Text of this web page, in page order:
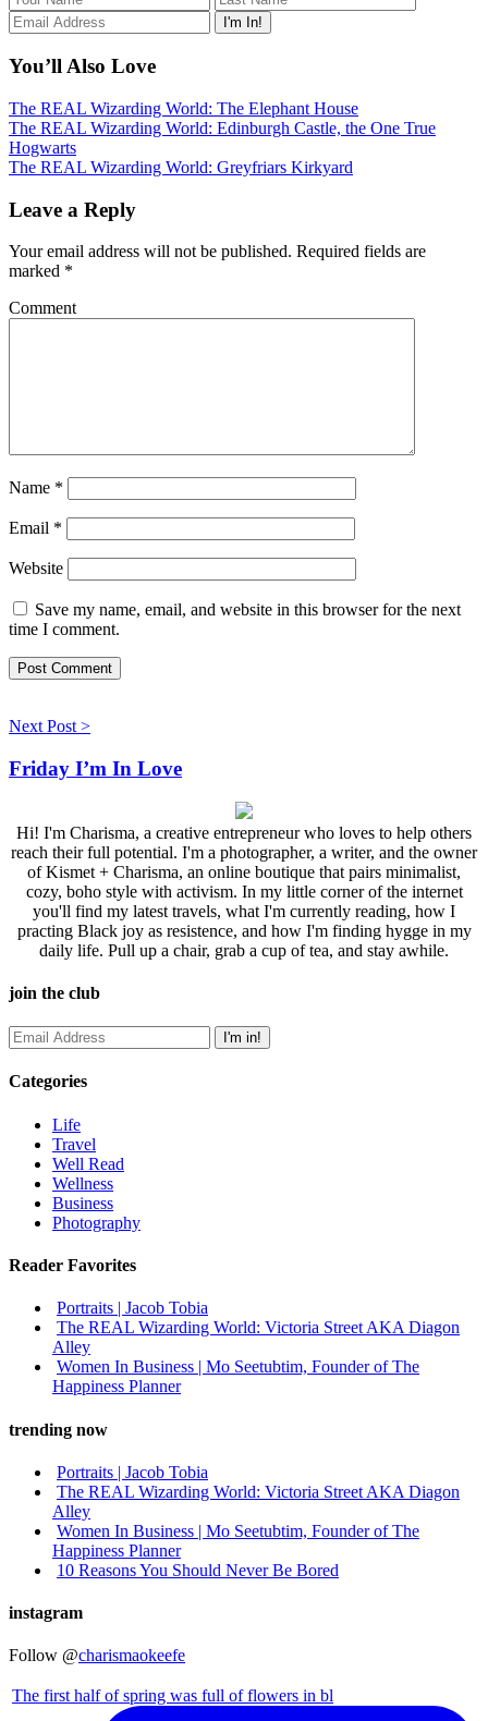
You’ll Also Love
The REAL Wizarding World: The Elephant House
The REAL Wizarding World: Edinburgh Castle, the One True
Hogwarts
The REAL Wizarding World: Greyfriars Kirkyard
Leave a Reply
Your email address will not be published. Required fields are
marked *
Comment
Name *
Email *
Website
Save my name, email, and website in this browser for the next
time I comment.
Next Post >
Friday I’m In Love
Hi! I'm Charisma, a creative entrepreneur who loves to help others
reach their full potential. I'm a photographer, a writer, and the owner
of Kismet + Charisma, an online boutique that pairs minimalist,
cozy, boho style with activism. In my little corner of the internet
you'll find my latest travels, what I'm currently reading, how I
practing Black joy as resistence, and how I'm finding hygge in my
daily life. Pull up a chair, grab a cup of tea, and stay awhile.
join the club
Categories
Life
Travel
Well Read
Wellness
Business
Photography
Reader Favorites
Portraits | Jacob Tobia
The REAL Wizarding World: Victoria Street AKA Diagon
Alley
Women In Business | Mo Seetubtim, Founder of The
Happiness Planner
trending now
Portraits | Jacob Tobia
The REAL Wizarding World: Victoria Street AKA Diagon
Alley
Women In Business | Mo Seetubtim, Founder of The
Happiness Planner
10 Reasons You Should Never Be Bored
instagram
Follow @charismaokeefe
The first half of spring was full of flowers in bl